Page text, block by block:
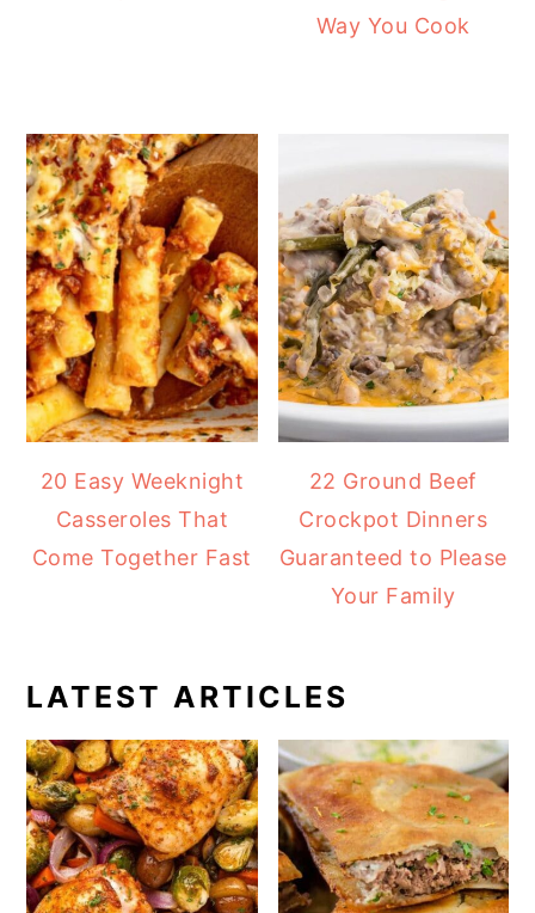
Way You Cook
20 Easy Weeknight
Casseroles That
Come Together Fast
22 Ground Beef
Crockpot Dinners
Guaranteed to Please
Your Family
LATEST ARTICLES